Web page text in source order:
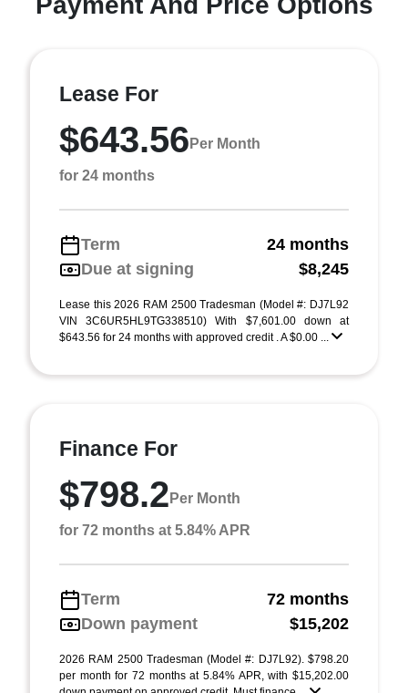
Lease For
$643.56 Per Month
for 24 months
Term
24 months
Due at signing
$8,245
Lease this 2026 RAM 2500 Tradesman (Model #: DJ7L92
VIN 3C6UR5HL9TG338510) With $7,601.00 down at
$643.56 for 24 months with approved credit . A $0.00 ...
Finance For
$798.2 Per Month
for 72 months at 5.84% APR
Term
72 months
Down payment
$15,202
2026 RAM 2500 Tradesman (Model #: DJ7L92). $798.20
per month for 72 months at 5.84% APR, with $15,202.00